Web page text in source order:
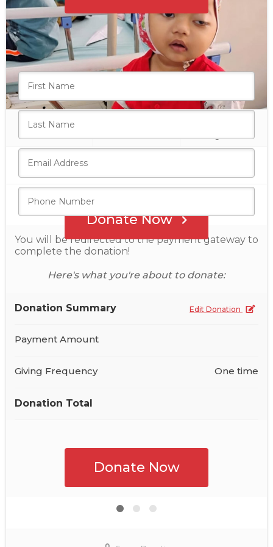
₹24,000
Donate Now
Who's giving today?
We’ll never share this information with anyone.
You will be redirected to the payment gateway to
complete the donation!
Here's what you're about to donate:
Donation Summary Edit Donation
Payment Amount
Giving Frequency One time
Donation Total